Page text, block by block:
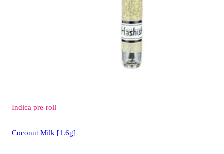
Indica pre-roll
Coconut Milk [1.6g]